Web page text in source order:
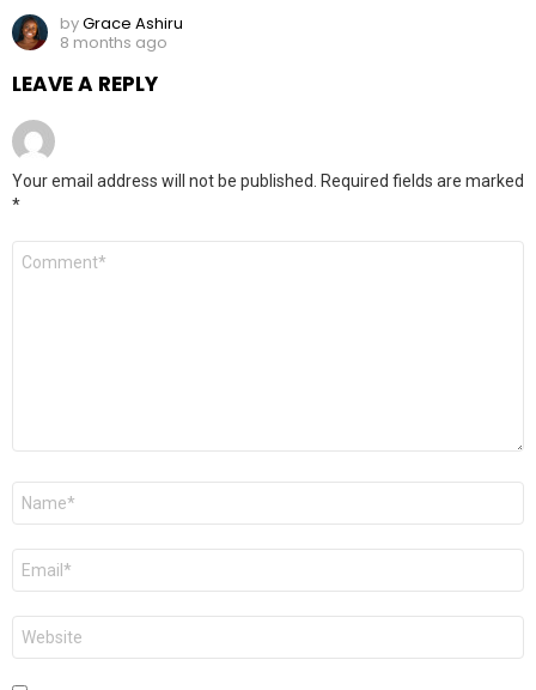
byGrace Ashiru
8 months ago
LEAVE A REPLY
Your email address will not be published.
Required fields are marked
*
Comment
Name
Email
Website